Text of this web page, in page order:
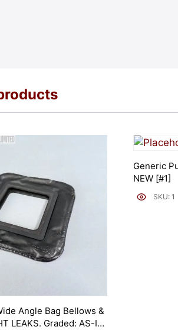
Angle Bag Bellows &
LEAKS. Graded: AS-IS
Generic
NEW [#1]
SKU: 1